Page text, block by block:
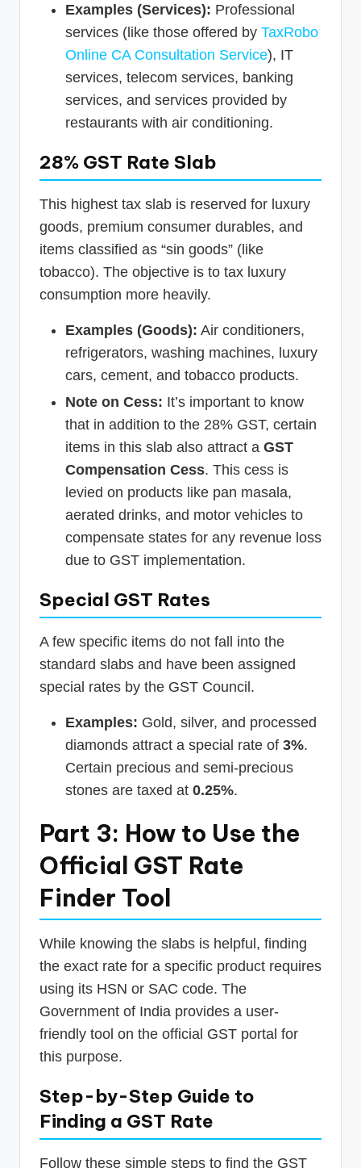
Examples (Services): Professional
services (like those offered by TaxRobo
Online CA Consultation Service), IT
services, telecom services, banking
services, and services provided by
restaurants with air conditioning.
28% GST Rate Slab
This highest tax slab is reserved for luxury
goods, premium consumer durables, and
items classified as “sin goods” (like
tobacco). The objective is to tax luxury
consumption more heavily.
Examples (Goods): Air conditioners,
refrigerators, washing machines, luxury
cars, cement, and tobacco products.
Note on Cess: It’s important to know
that in addition to the 28% GST, certain
items in this slab also attract a GST
Compensation Cess. This cess is
levied on products like pan masala,
aerated drinks, and motor vehicles to
compensate states for any revenue loss
due to GST implementation.
Special GST Rates
A few specific items do not fall into the
standard slabs and have been assigned
special rates by the GST Council.
Examples: Gold, silver, and processed
diamonds attract a special rate of 3%.
Certain precious and semi-precious
stones are taxed at 0.25%.
Part 3: How to Use the
Official GST Rate
Finder Tool
While knowing the slabs is helpful, finding
the exact rate for a specific product requires
using its HSN or SAC code. The
Government of India provides a user-
friendly tool on the official GST portal for
this purpose.
Step-by-Step Guide to
Finding a GST Rate
Follow these simple steps to find the GST